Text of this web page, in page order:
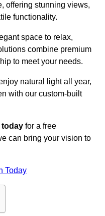
offering stunning views,
functionality.
space to relax,
combine premium
to meet your needs.
natural light all year,
with our custom-built
today for a free
can bring your vision to
Today